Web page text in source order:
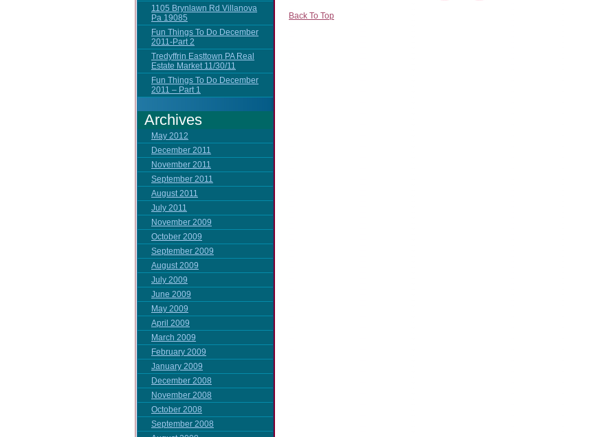
1105 Brynlawn Rd Villanova
Pa 19085
Fun Things To Do December
2011-Part 2
Tredyffrin Easttown PA Real
Estate Market 11/30/11
Fun Things To Do December
2011 – Part 1
Archives
May 2012
December 2011
November 2011
September 2011
August 2011
July 2011
November 2009
October 2009
September 2009
August 2009
July 2009
June 2009
May 2009
April 2009
March 2009
February 2009
January 2009
December 2008
November 2008
October 2008
September 2008
Back To Top